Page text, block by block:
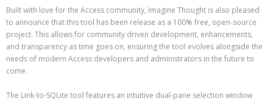
Built with love for the Access community, Imagine Thought is also pleased
to announce that this tool has been release as a 100% free, open-source
project. This allows for community driven development, enhancements,
and transparency as time goes on, ensuring the tool evolves alongside the
needs of modern Access developers and administrators in the future to
come.
The Link-to-SQLite tool features an intuitive dual-pane selection window